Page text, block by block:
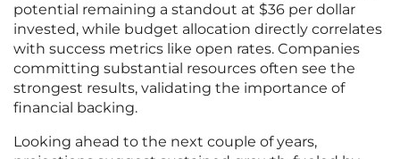
potential remaining a standout at $36 per dollar
invested, while budget allocation directly correlates
with success metrics like open rates. Companies
committing substantial resources often see the
strongest results, validating the importance of
financial backing.
Looking ahead to the next couple of years,